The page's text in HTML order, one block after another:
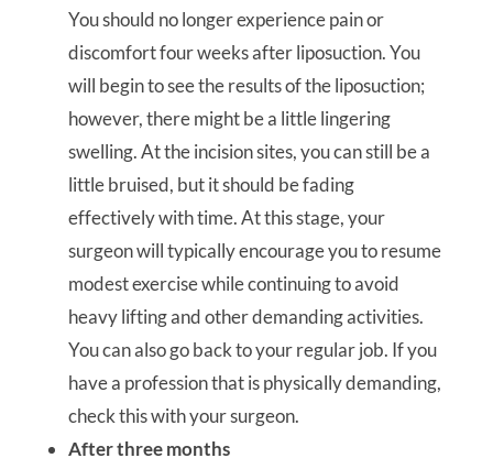
You should no longer experience pain or
discomfort four weeks after liposuction. You
will begin to see the results of the liposuction;
however, there might be a little lingering
swelling. At the incision sites, you can still be a
little bruised, but it should be fading
effectively with time. At this stage, your
surgeon will typically encourage you to resume
modest exercise while continuing to avoid
heavy lifting and other demanding activities.
You can also go back to your regular job. If you
have a profession that is physically demanding,
check this with your surgeon.
After three months